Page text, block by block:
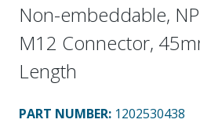
Non-embeddable,
M12 Connector,
Length
PART NUMBER: 1202530438